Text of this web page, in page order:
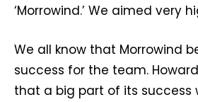
‘Morrowind.’ We aimed very
We all know that Morrowind
success for the team.
that a big part of its success